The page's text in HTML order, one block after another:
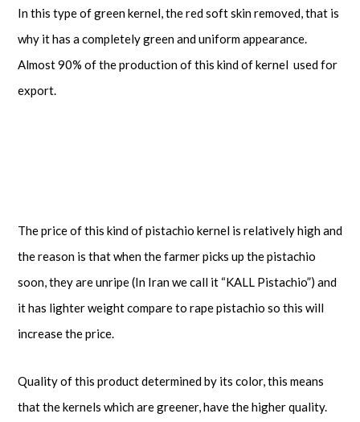
In this type of green kernel, the red soft skin removed, that is
why it has a completely green and uniform appearance.
Almost 90% of the production of this kind of kernel used for
export.
The price of this kind of pistachio kernel is relatively high and
the reason is that when the farmer picks up the pistachio
soon, they are unripe (In Iran we call it “KALL Pistachio”) and
it has lighter weight compare to rape pistachio so this will
increase the price.
Quality of this product determined by its color, this means
that the kernels which are greener, have the higher quality.